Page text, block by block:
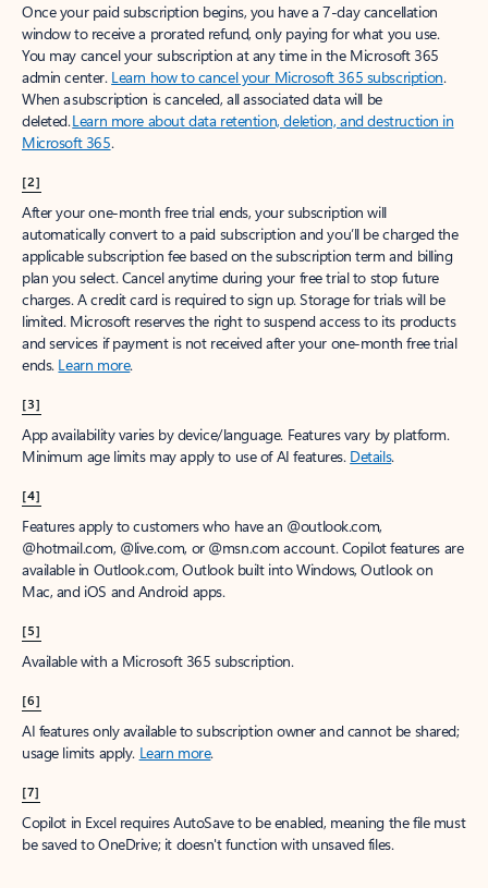
Once your paid subscription begins, you have a 7-day cancellation
window to receive a prorated refund, only paying for what you use.
You may cancel your subscription at any time in the Microsoft 365
admin center. Learn how to cancel your Microsoft 365 subscription.
When a subscription is canceled, all associated data will be
deleted.Learn more about data retention, deletion, and destruction in
Microsoft 365.
[2]
After your one-month free trial ends, your subscription will
automatically convert to a paid subscription and you’ll be charged the
applicable subscription fee based on the subscription term and billing
plan you select. Cancel anytime during your free trial to stop future
charges. A credit card is required to sign up. Storage for trials will be
limited. Microsoft reserves the right to suspend access to its products
and services if payment is not received after your one-month free trial
ends. Learn more.
[3]
App availability varies by device/language. Features vary by platform.
Minimum age limits may apply to use of AI features. Details.
[4]
Features apply to customers who have an @outlook.com,
@hotmail.com, @live.com, or @msn.com account. Copilot features are
available in Outlook.com, Outlook built into Windows, Outlook on
Mac, and iOS and Android apps.
[5]
Available with a Microsoft 365 subscription.
[6]
AI features only available to subscription owner and cannot be shared;
usage limits apply. Learn more.
[7]
Copilot in Excel requires AutoSave to be enabled, meaning the file must
be saved to OneDrive; it doesn't function with unsaved files.